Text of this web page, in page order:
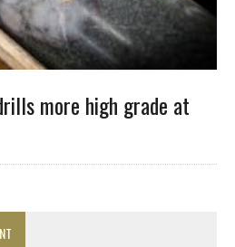
more high grade at